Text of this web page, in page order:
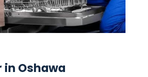
in Oshawa